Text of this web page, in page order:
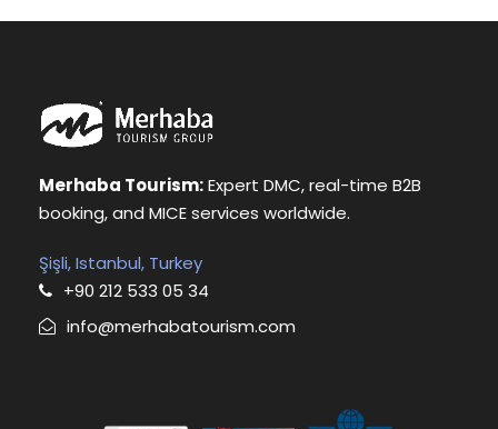
Merhaba Tourism:Expert DMC, real-time B2B
booking, and MICE services worldwide.
Şişli, Istanbul, Turkey
+90 212 533 05 34
info@merhabatourism.com